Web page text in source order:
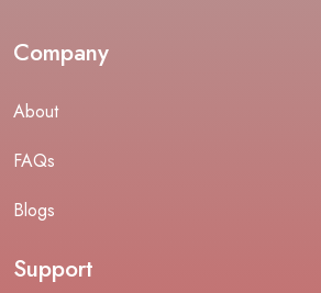
Company
About
FAQs
Blogs
Support